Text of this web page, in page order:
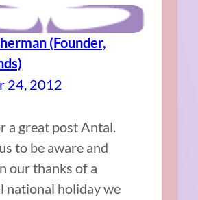
(Founder,
24, 2012
a great post Antal.
to be aware and
our thanks of a
national holiday we